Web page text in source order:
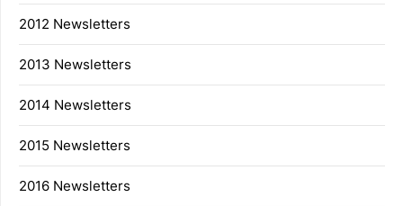
2012 Newsletters
2013 Newsletters
2014 Newsletters
2015 Newsletters
2016 Newsletters